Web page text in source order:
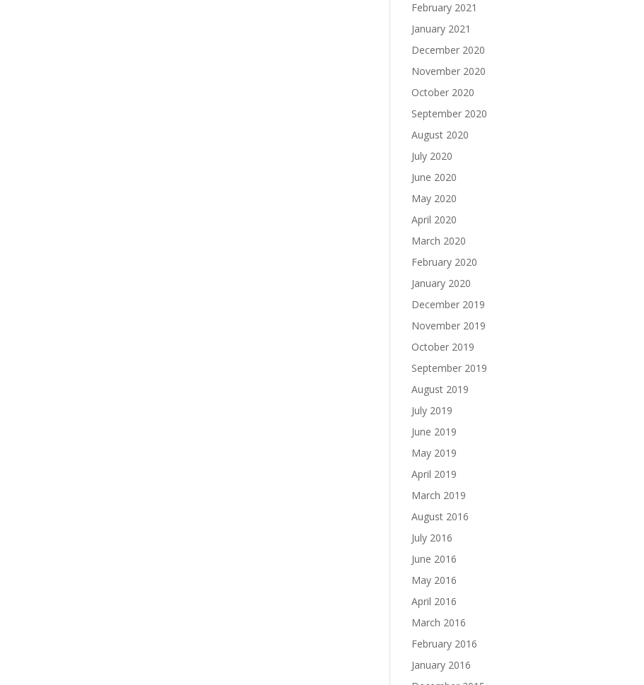
February 2021
January 2021
December 2020
November 2020
October 2020
September 2020
August 2020
July 2020
June 2020
May 2020
April 2020
March 2020
February 2020
January 2020
December 2019
November 2019
October 2019
September 2019
August 2019
July 2019
June 2019
May 2019
April 2019
March 2019
August 2016
July 2016
June 2016
May 2016
April 2016
March 2016
February 2016
January 2016